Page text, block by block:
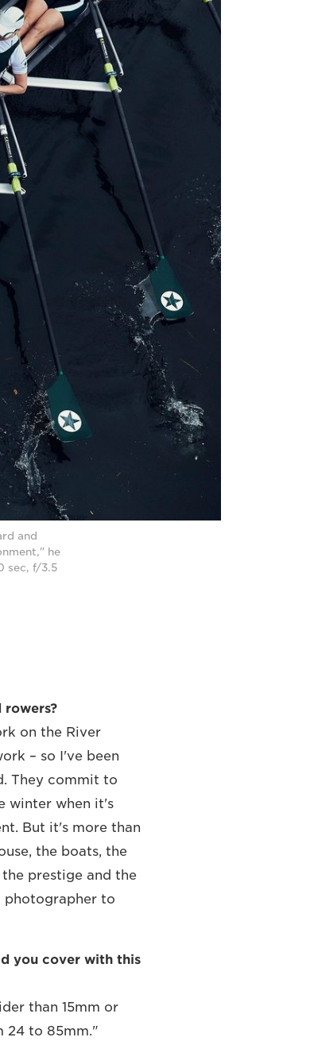
and
he
sec, f/3.5
on the River
– so I've been
They commit to
winter when it's
But it's more than
the boats, the
prestige and the
photographer to
you cover with this
than 15mm or
24 to 85mm."